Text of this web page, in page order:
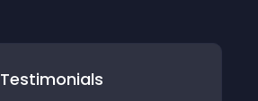
Testimonials